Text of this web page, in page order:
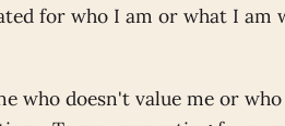
for who I am or what I am
who doesn't value me or